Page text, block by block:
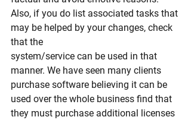
Also, if you do list associated tasks that
may be helped by your changes, check
that the
system/service can be used in that
manner. We have seen many clients
purchase software believing it can be
used over the whole business find that
they must purchase additional licenses